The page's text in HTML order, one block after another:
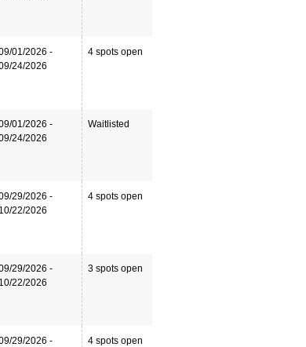
01/2026 -
24/2026
4 spots open
01/2026 -
24/2026
Waitlisted
29/2026 -
10/22/2026
4 spots open
29/2026 -
10/22/2026
3 spots open
29/2026 -
4 spots open